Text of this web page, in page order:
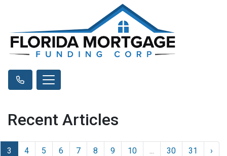
Recent Articles
3 4 5 6 7 8 9 10 ... 30 31 ›